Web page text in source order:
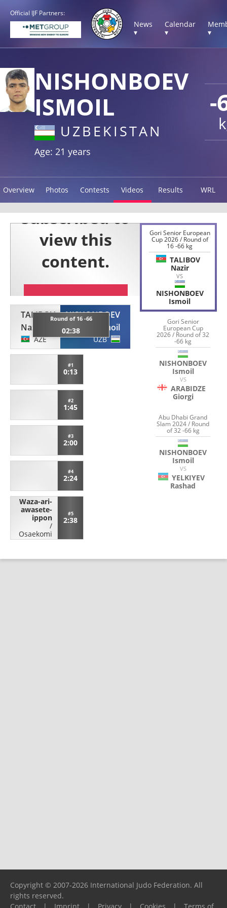
Official IJF Partners:
News
▾
Calendar
▾
▾
-
NISHONBOEV
ISMOIL
UZBEKISTAN
Age: 21 years
Overview Photos Contests Videos Results WRL
TALIBOV
Nazir
AZE
Round of 16 -66
02:38
NISHONBOEV
Ismoil
UZB
#1
0:13
#2
1:45
#3
2:00
#4
2:24
Waza-ari-
awasete-
ippon
/
Osaekomi
#5
2:38
Gori Senior European
Cup 2026 / Round of
16 -66 kg
TALIBOV
Nazir
VS
NISHONBOEV
Ismoil
Gori Senior
European Cup
2026 / Round of 32
-66 kg
NISHONBOEV
Ismoil
VS
ARABIDZE
Giorgi
Abu Dhabi Grand
Slam 2024 / Round
of 32 -66 kg
NISHONBOEV
Ismoil
VS
YELKIYEV
Rashad
Copyright © 2007-2026 International Judo Federation. All
rights reserved.